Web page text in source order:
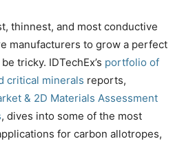
thinnest, and most conductive
manufacturers to grow a perfect
tricky. IDTechEx’s portfolio of
critical minerals reports,
& 2D Materials Assessment
, dives into some of the most
for carbon allotropes,